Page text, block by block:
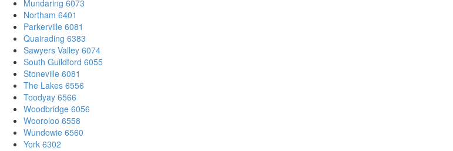
Mundaring 6073
Northam 6401
Parkerville 6081
Quairading 6383
Sawyers Valley 6074
South Guildford 6055
Stoneville 6081
The Lakes 6556
Toodyay 6566
Woodbridge 6056
Wooroloo 6558
Wundowie 6560
York 6302